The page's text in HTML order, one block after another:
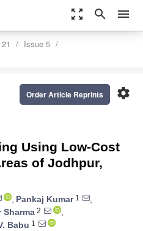
zoom_out_map search menu
Issue 5
settings
Order Article Reprints
Using Low-Cost
of Jodhpur,
, Pankaj Kumar1
,
Sharma 2
,
Babu 1